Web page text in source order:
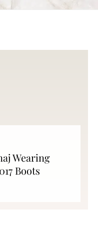
Wearing
Boots